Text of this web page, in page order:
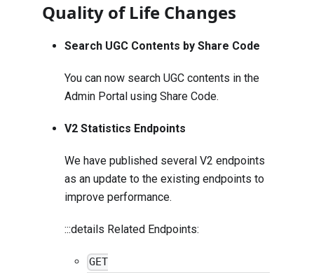
Quality of Life Changes
Search UGC Contents by Share Code
You can now search UGC contents in the
Admin Portal using Share Code.
V2 Statistics Endpoints
We have published several V2 endpoints
as an update to the existing endpoints to
improve performance.
:::details Related Endpoints:
GET